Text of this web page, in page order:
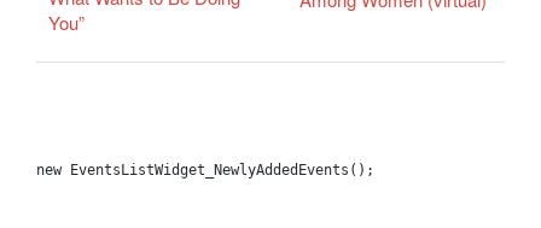
You”
new EventsListWidget_NewlyAddedEvents();